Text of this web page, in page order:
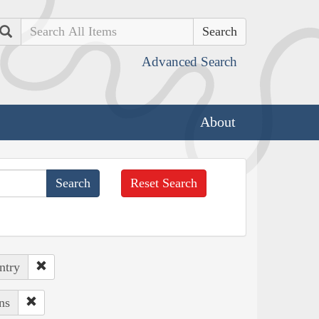
Search
Advanced Search
About
Reset Search